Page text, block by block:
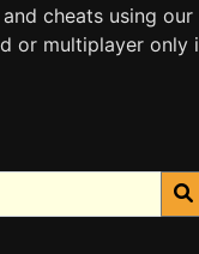
cheats using
or multiplayer only